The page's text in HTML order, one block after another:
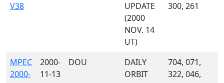
V38
UPDATE
(2000
NOV. 14
UT)
300, 261
MPEC
2000-
2000-
11-13
DOU
DAILY
ORBIT
704, 071,
322, 046,